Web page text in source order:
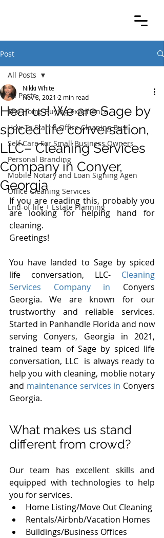
Post
All Posts
The Home Buying Experience
How To Start a Office Cleaning Busi
Self Care For Small Business Owners
Personal Branding
Mobile Notary and Loan Signing Agen
Office Cleaning Services
End-of-life + Estate Planning
All Posts
Hear us! We are Sage by
spiced life conversation,
LLC– Cleaning Services
Company in Conyer,
Georgia
Nikki White
Nov 8, 2021 2 min read
If you are reading this, probably you
are looking for helping hand for
cleaning.
Greetings!
You have landed to Sage by spiced
life conversation, LLC- Cleaning
Services Company in Conyers
Georgia. We are known for our
trustworthy and reliable services.
Started in Panhandle Florida and now
serving Conyers, Georgia in 2021,
trained team of Sage by spiced life
conversation, LLC  is always ready to
help you with cleaning, moblie notary
and maintenance services in Conyers
Georgia.
What makes us stand
different from crowd?
Our team has excellent skills and
equipped with technologies to help
you for services.
Home Listing/Move Out Cleaning
Rentals/Airbnb/Vacation Homes
Buildings/Business Offices